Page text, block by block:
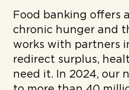
Food banking offers
chronic hunger and
works with partners
redirect surplus,
need it. In 2024, our